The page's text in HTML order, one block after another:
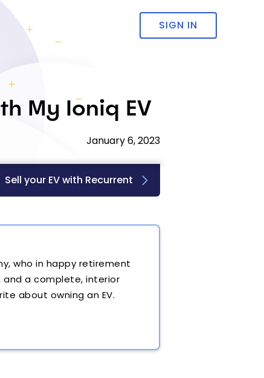
SIGN IN
My Ioniq EV
January 6, 2023
Sell your EV with Recurrent
who in happy retirement
and a complete, interior
about owning an EV.